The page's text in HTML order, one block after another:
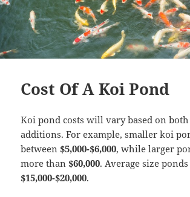
Cost Of A Koi Pond
Koi pond costs will vary based on both
additions. For example, smaller koi
between$5,000-$6,000, while larger
more than$60,000. Average size
$15,000-$20,000.